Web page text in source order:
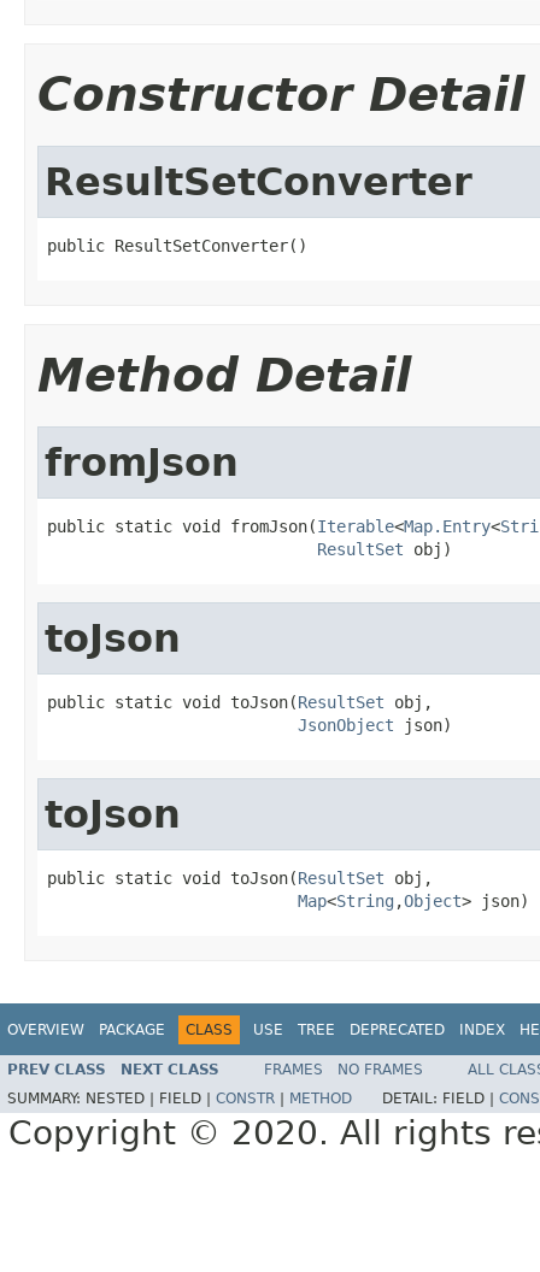
Constructor Detail
ResultSetConverter
public ResultSetConverter()
Method Detail
fromJson
public static void fromJson(Iterable<Map.Entry<
ResultSet obj)
toJson
public static void toJson(ResultSet obj,
JsonObject json)
toJson
public static void toJson(ResultSet obj,
Map<String ,Object> json)
OVERVIEW PACKAGE CLASS USE TREE DEPRECATED INDEX
PREV CLASS NEXT CLASS FRAMES NO FRAMES
ALL
SUMMARY: NESTED | FIELD | CONSTR METHOD DETAIL: FIELD |
Copyright © 2020. All rights